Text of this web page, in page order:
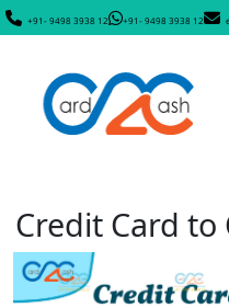
+91- 9498 3938 12 +91- 9498 3938 12
Credit Card